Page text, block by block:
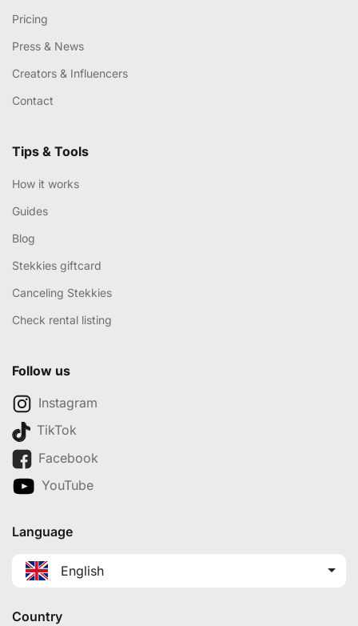
Pricing
Press & News
Creators & Influencers
Contact
Tips & Tools
How it works
Guides
Blog
Stekkies giftcard
Canceling Stekkies
Check rental listing
Follow us
Instagram
TikTok
Facebook
YouTube
Language
English
Country